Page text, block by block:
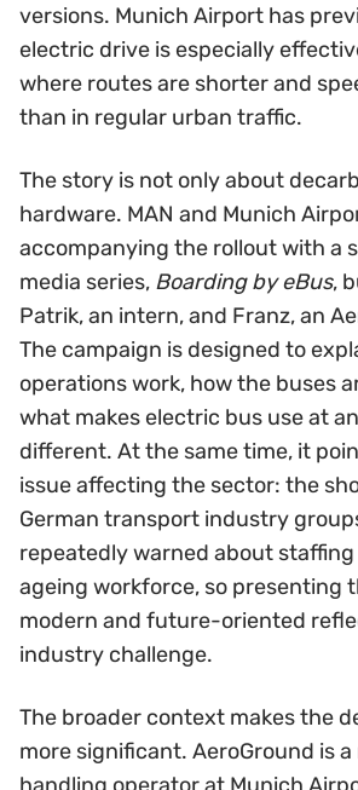
versions. Munich Airport has
electric drive is especially
where routes are shorter and
than in regular urban traffic.
The story is not only about
hardware. MAN and Munich
accompanying the rollout with a
media series, Boarding by eBus,
Patrik, an intern, and Franz, an
The campaign is designed to
operations work, how the buses
what makes electric bus use at
different. At the same time, it
issue affecting the sector: the
German transport industry
repeatedly warned about staffing
ageing workforce, so presenting
modern and future-oriented
industry challenge.
The broader context makes the
more significant. AeroGround is